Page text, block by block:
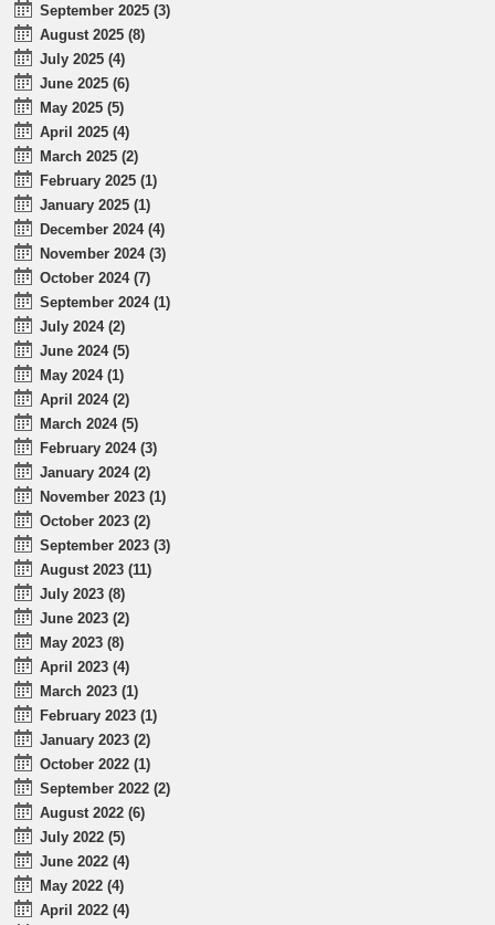
September 2025 (3)
August 2025 (8)
July 2025 (4)
June 2025 (6)
May 2025 (5)
April 2025 (4)
March 2025 (2)
February 2025 (1)
January 2025 (1)
December 2024 (4)
November 2024 (3)
October 2024 (7)
September 2024 (1)
July 2024 (2)
June 2024 (5)
May 2024 (1)
April 2024 (2)
March 2024 (5)
February 2024 (3)
January 2024 (2)
November 2023 (1)
October 2023 (2)
September 2023 (3)
August 2023 (11)
July 2023 (8)
June 2023 (2)
May 2023 (8)
April 2023 (4)
March 2023 (1)
February 2023 (1)
January 2023 (2)
October 2022 (1)
September 2022 (2)
August 2022 (6)
July 2022 (5)
June 2022 (4)
May 2022 (4)
April 2022 (4)